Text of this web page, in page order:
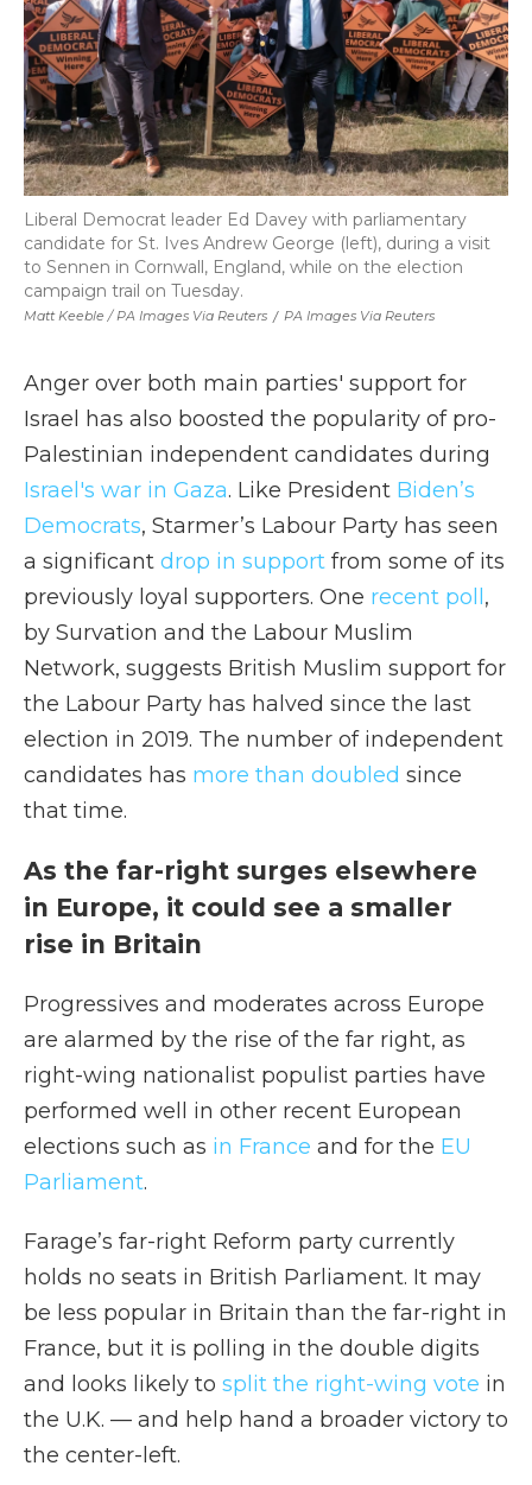
Matt Keeble / PA Images Via Reuters / PA Images Via Reuters
Liberal Democrat leader Ed Davey with parliamentary
candidate for St. Ives Andrew George (left), during a visit
to Sennen in Cornwall, England, while on the election
campaign trail on Tuesday.
Anger over both main parties' support for
Israel has also boosted the popularity of pro-
Palestinian independent candidates during
Israel's war in Gaza. Like President Biden’s
Democrats, Starmer’s Labour Party has seen
a significant drop in support from some of its
previously loyal supporters. One recent poll ,
by Survation and the Labour Muslim
Network, suggests British Muslim support for
the Labour Party has halved since the last
election in 2019. The number of independent
candidates has more than doubled since
that time.
As the far-right surges elsewhere
in Europe, it could see a smaller
rise in Britain
Progressives and moderates across Europe
are alarmed by the rise of the far right, as
right-wing nationalist populist parties have
performed well in other recent European
elections such as in France and for the EU
Parliament.
Farage’s far-right Reform party currently
holds no seats in British Parliament. It may
be less popular in Britain than the far-right in
France, but it is polling in the double digits
and looks likely to split the right-wing vote in
the U.K. — and help hand a broader victory to
the center-left.